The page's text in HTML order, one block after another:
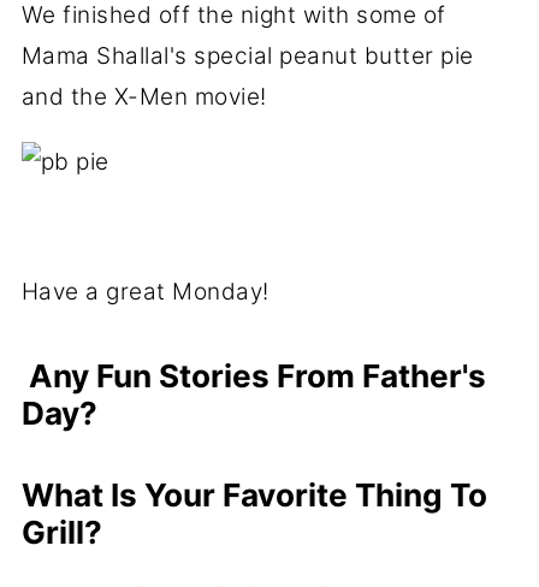
We finished off the night with some of
Mama Shallal's special peanut butter pie
and the X-Men movie!
Have a great Monday!
Any Fun Stories From Father's
Day?
What Is Your Favorite Thing To
Grill?